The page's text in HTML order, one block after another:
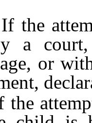
a
or